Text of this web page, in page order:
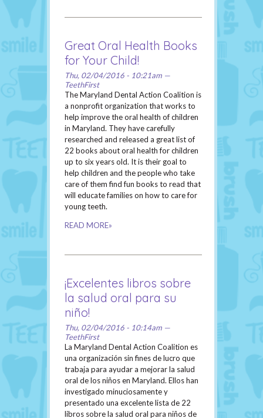
Great Oral Health Books
for Your Child!
Thu, 02/04/2016 - 10:21am —
TeethFirst
The Maryland Dental Action Coalition is
a nonprofit organization that works to
help improve the oral health of children
in Maryland. They have carefully
researched and released a great list of
22 books about oral health for children
up to six years old. It is their goal to
help children and the people who take
care of them find fun books to read that
will educate families on how to care for
young teeth.
READ MORE»
¡Excelentes libros sobre
la salud oral para su
niño!
Thu, 02/04/2016 - 10:14am —
TeethFirst
La Maryland Dental Action Coalition es
una organización sin fines de lucro que
trabaja para ayudar a mejorar la salud
oral de los niños en Maryland. Ellos han
investigado minuciosamente y
presentado una excelente lista de 22
libros sobre la salud oral para niños de